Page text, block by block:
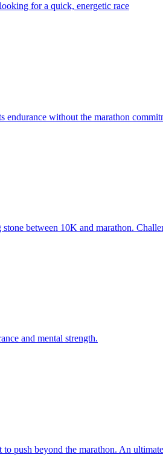
for a quick, energetic race
endurance without the marathon
stone between 10K and marathon.
and mental strength.
push beyond the marathon. An